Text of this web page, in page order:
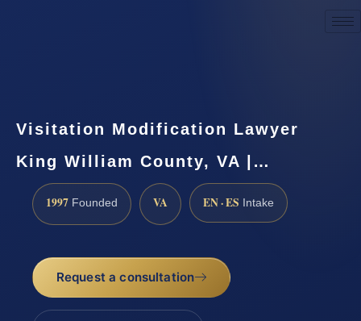
Visitation Modification Lawyer
King William County, VA |…
1997 Founded VA EN · ES Intake
Request a consultation